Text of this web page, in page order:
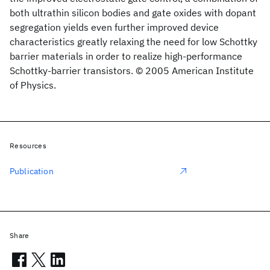
both ultrathin silicon bodies and gate oxides with dopant
segregation yields even further improved device
characteristics greatly relaxing the need for low Schottky
barrier materials in order to realize high-performance
Schottky-barrier transistors. © 2005 American Institute
of Physics.
Resources
Publication
Share